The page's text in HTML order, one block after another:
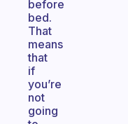
before
bed.
That
means
that
if
you’re
not
going